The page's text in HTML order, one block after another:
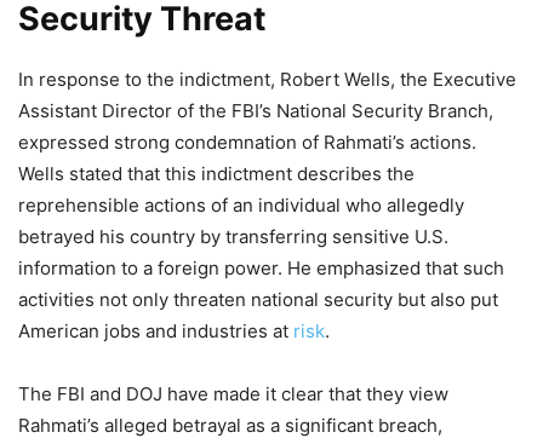
Security Threat
In response to the indictment, Robert Wells, the Executive
Assistant Director of the FBI’s National Security Branch,
expressed strong condemnation of Rahmati’s actions.
Wells stated that this indictment describes the
reprehensible actions of an individual who allegedly
betrayed his country by transferring sensitive U.S.
information to a foreign power. He emphasized that such
activities not only threaten national security but also put
American jobs and industries at risk.
The FBI and DOJ have made it clear that they view
Rahmati’s alleged betrayal as a significant breach,